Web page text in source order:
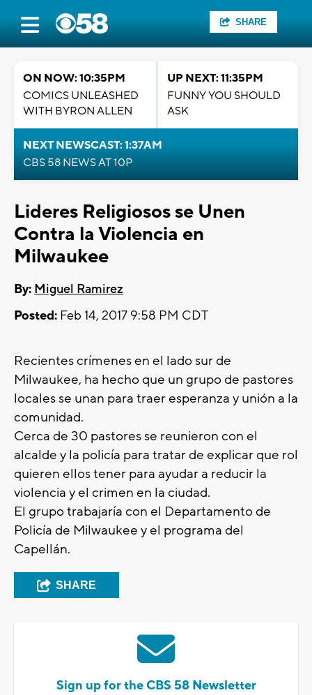
SHARE
ON NOW: 10:35PM
COMICS UNLEASHED
WITH BYRON ALLEN
UP NEXT: 11:35PM
FUNNY YOU SHOULD
ASK
NEXT NEWSCAST: 1:37AM
CBS 58 NEWS AT 10P
Lideres Religiosos se Unen
Contra la Violencia en
Milwaukee
By: Miguel Ramirez
Posted: Feb 14, 2017 9:58 PM CDT
Recientes crímenes en el lado sur de
Milwaukee, ha hecho que un grupo de pastores
locales se unan para traer esperanza y unión a la
comunidad.
Cerca de 30 pastores se reunieron con el
alcalde y la policía para tratar de explicar que rol
quieren ellos tener para ayudar a reducir la
violencia y el crimen en la ciudad.
El grupo trabajaría con el Departamento de
Policía de Milwaukee y el programa del
Capellán.
SHARE
Sign up for the CBS 58 Newsletter